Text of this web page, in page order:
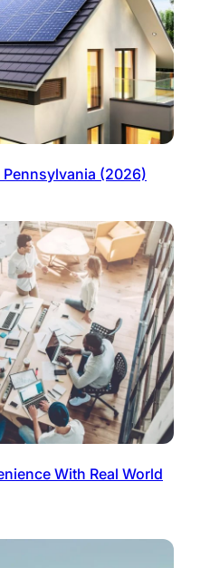
(2026)
With Real World